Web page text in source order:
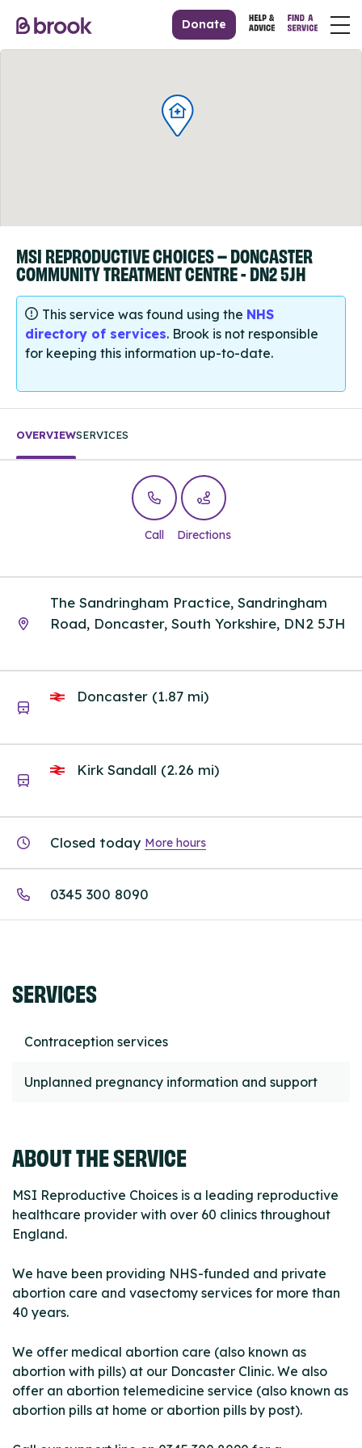
Donate
MSI REPRODUCTIVE CHOICES – DONCASTER
COMMUNITY TREATMENT CENTRE - DN2 5JH
This service was found using the NHS
directory of services. Brook is not responsible
for keeping this information up-to-date.
OVERVIEWSERVICES
Call Directions
The Sandringham Practice, Sandringham
Road, Doncaster, South Yorkshire, DN2 5JH
Doncaster (1.87 mi)
Kirk Sandall (2.26 mi)
Closed today More hours
0345 300 8090
SERVICES
Contraception services
Unplanned pregnancy information and support
ABOUT THE SERVICE
MSI Reproductive Choices is a leading reproductive
healthcare provider with over 60 clinics throughout
England.
We have been providing NHS-funded and private
abortion care and vasectomy services for more than
40 years.
We offer medical abortion care (also known as
abortion with pills) at our Doncaster Clinic. We also
offer an abortion telemedicine service (also known as
abortion pills at home or abortion pills by post).